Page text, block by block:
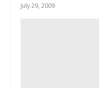
July 29, 2009